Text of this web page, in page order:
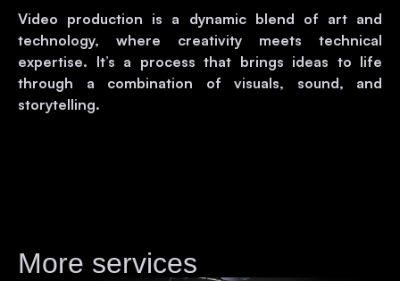
Video production is a dynamic blend of art and
technology, where creativity meets technical
expertise. It’s a process that brings ideas to life
through a combination of visuals, sound, and
storytelling.
More services